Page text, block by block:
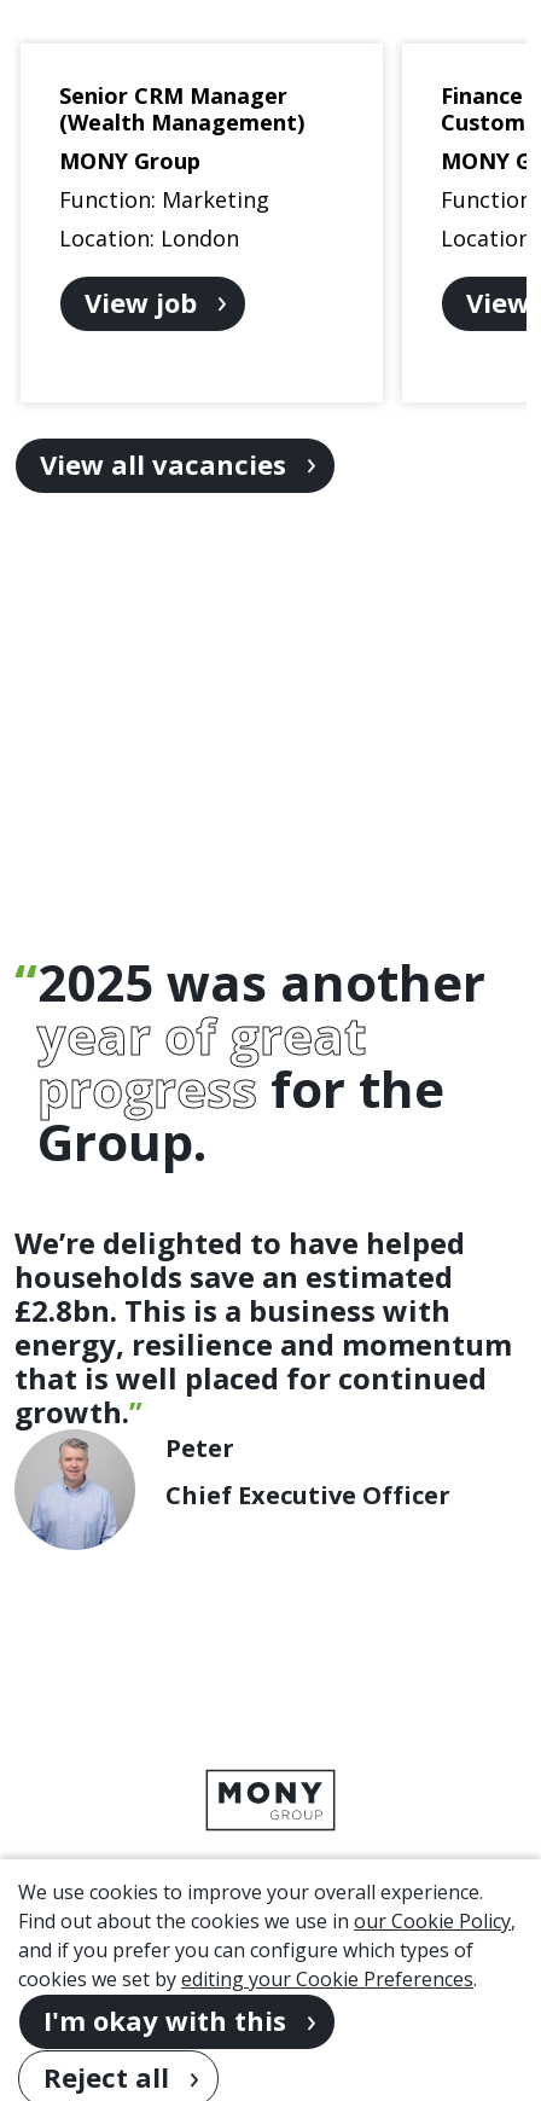
Senior CRM Manager
(Wealth Management)
MONY Group
Function: Marketing
Location: London
View job
Finance
MONY
View
View all vacancies
2025 was another
year of great
progress for the
Group.
Peter
Chief Executive Officer
We’re delighted to have helped
households save an estimated
£2.8bn. This is a business with
energy, resilience and momentum
that is well placed for continued
growth.
CORPORATE SITE
Copyright 2026. MONY Group
(change settings)
Modern Slavery Act Transparency Statement
We use cookies to improve your overall experience.
Find out about the cookies we use in our Cookie Policy,
and if you prefer you can configure which types of
cookies we set byediting your Cookie Preferences.
I'm okay with this
Reject all